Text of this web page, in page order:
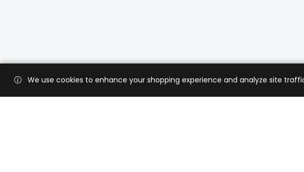
We use cookies to enhance your shopping experience and analyze site